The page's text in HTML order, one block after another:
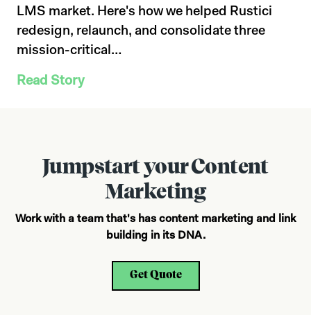
LMS market. Here's how we helped Rustici
redesign, relaunch, and consolidate three
mission-critical…
Read Story
Jumpstart your Content
Marketing
Work with a team that's has content marketing and link
building in its DNA.
Get Quote